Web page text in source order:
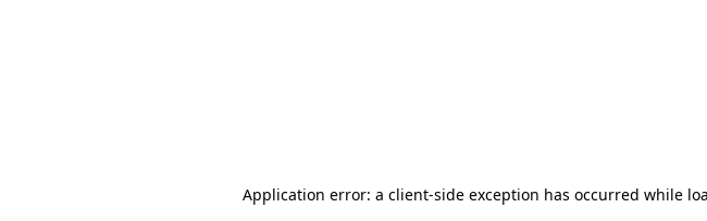
Application error: a client-side exception has occurred while